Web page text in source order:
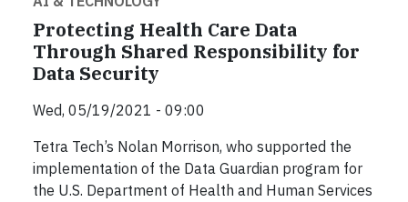
Protecting Health Care Data
Through Shared Responsibility for
Data Security
Wed, 05/19/2021 - 09:00
Tetra Tech’s Nolan Morrison, who supported the
implementation of the Data Guardian program for
the U.S. Department of Health and Human Services